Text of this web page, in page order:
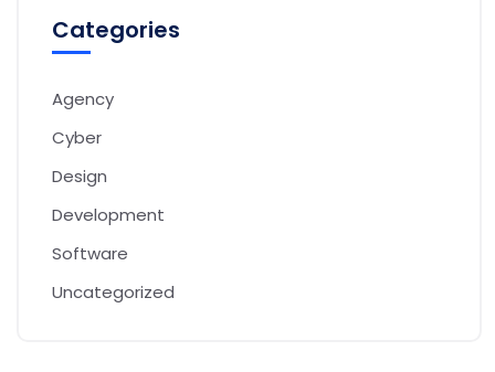
Categories
Agency
Cyber
Design
Development
Software
Uncategorized